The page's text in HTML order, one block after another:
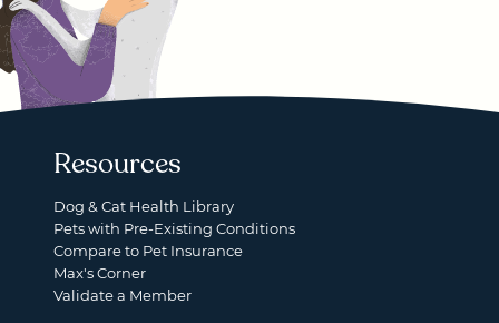
Resources
Dog & Cat Health Library
Pets with Pre-Existing Conditions
Compare to Pet Insurance
Max's Corner
Validate a Member